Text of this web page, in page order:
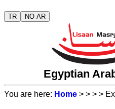
TR NO AR
Egyptian
You are here: Home > > > >